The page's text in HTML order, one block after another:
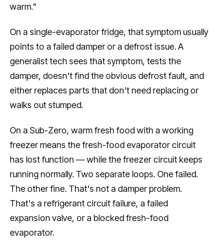
warm."
On a single-evaporator fridge, that symptom usually
points to a failed damper or a defrost issue. A
generalist tech sees that symptom, tests the
damper, doesn't find the obvious defrost fault, and
either replaces parts that don't need replacing or
walks out stumped.
On a Sub-Zero, warm fresh food with a working
freezer means the fresh-food evaporator circuit
has lost function — while the freezer circuit keeps
running normally. Two separate loops. One failed.
The other fine. That's not a damper problem.
That's a refrigerant circuit failure, a failed
expansion valve, or a blocked fresh-food
evaporator.